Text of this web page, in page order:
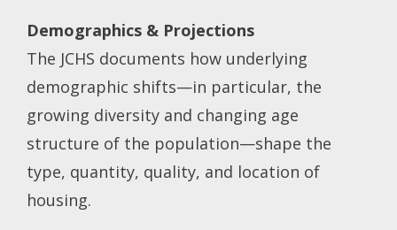
Demographics & Projections
The JCHS documents how underlying
demographic shifts—in particular, the
growing diversity and changing age
structure of the population—shape the
type, quantity, quality, and location of
housing.